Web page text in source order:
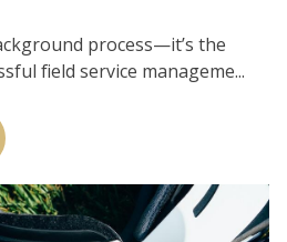
process—it’s the
field service manageme...